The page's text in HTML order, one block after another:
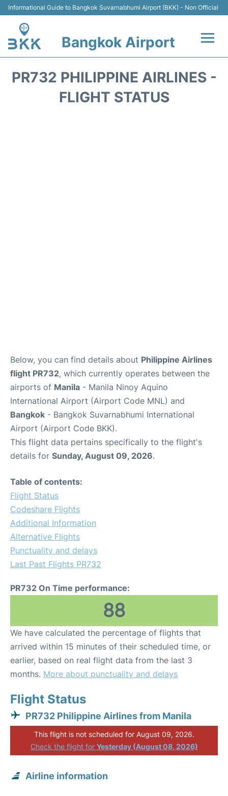
Informational Guide to Bangkok Suvarnabhumi Airport (BKK) - Non Official
Bangkok Airport
PR732 PHILIPPINE AIRLINES -
FLIGHT STATUS
Below, you can find details about Philippine Airlines
flight PR732, which currently operates between the
airports of Manila - Manila Ninoy Aquino
International Airport (Airport Code MNL) and
Bangkok - Bangkok Suvarnabhumi International
Airport (Airport Code BKK).
This flight data pertains specifically to the flight's
details for Sunday, August 09, 2026.
Table of contents:
Flight Status
Codeshare Flights
Additional Information
Alternative Flights
Punctuality and delays
Last Past Flights PR732
PR732 On Time performance:
88
We have calculated the percentage of flights that
arrived within 15 minutes of their scheduled time, or
earlier, based on real flight data from the last 3
months. More about punctuality and delays
Flight Status
PR732 Philippine Airlines from Manila
This flight is not scheduled for August 09, 2026.
Check the flight for Yesterday (August 08, 2026)
Airline information